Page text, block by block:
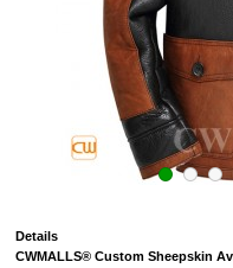
Details
CWMALLS® Custom Sheepskin